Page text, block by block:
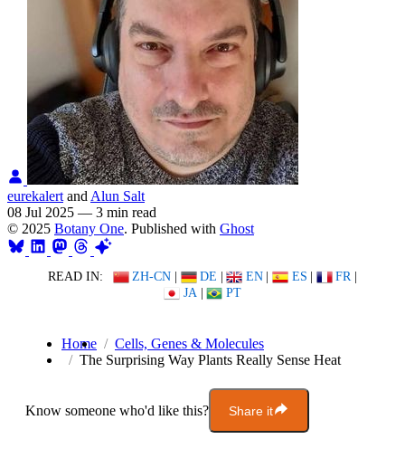
eurekalert and Alun Salt
08 Jul 2025 — 3 min read
© 2025 Botany One. Published with Ghost
READ IN: ZH-CN | DE | EN | ES | FR |
JA | PT
Home
Cells, Genes & Molecules
The Surprising Way Plants Really Sense Heat
Know someone who'd like this? Share it